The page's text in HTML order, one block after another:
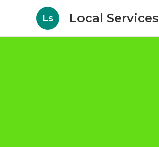
Ls Local Services